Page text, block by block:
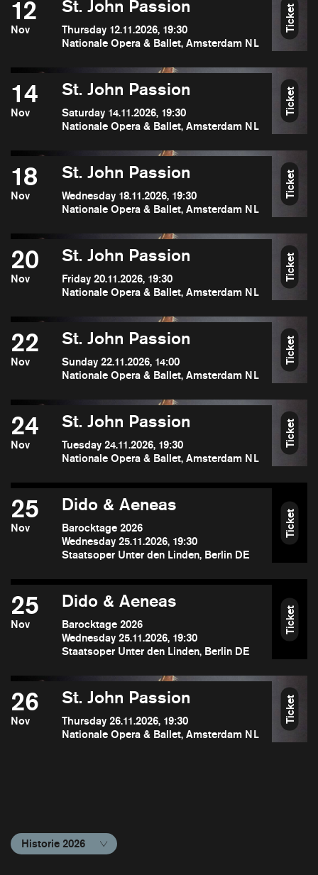
12
Nov
St. John Passion
Thursday 12.11.2026, 19:30
Nationale Opera & Ballet, Amsterdam NL
Ticket
14
Nov
St. John Passion
Saturday 14.11.2026, 19:30
Nationale Opera & Ballet, Amsterdam NL
Ticket
18
Nov
St. John Passion
Wednesday 18.11.2026, 19:30
Nationale Opera & Ballet, Amsterdam NL
Ticket
20
Nov
St. John Passion
Friday 20.11.2026, 19:30
Nationale Opera & Ballet, Amsterdam NL
Ticket
22
Nov
St. John Passion
Sunday 22.11.2026, 14:00
Nationale Opera & Ballet, Amsterdam NL
Ticket
24
Nov
St. John Passion
Tuesday 24.11.2026, 19:30
Nationale Opera & Ballet, Amsterdam NL
Ticket
25
Nov
Dido & Aeneas
Barocktage 2026
Wednesday 25.11.2026, 19:30
Staatsoper Unter den Linden, Berlin DE
Ticket
25
Nov
Dido & Aeneas
Barocktage 2026
Wednesday 25.11.2026, 19:30
Staatsoper Unter den Linden, Berlin DE
Ticket
26
Nov
St. John Passion
Thursday 26.11.2026, 19:30
Nationale Opera & Ballet, Amsterdam NL
Ticket
Historie 2026